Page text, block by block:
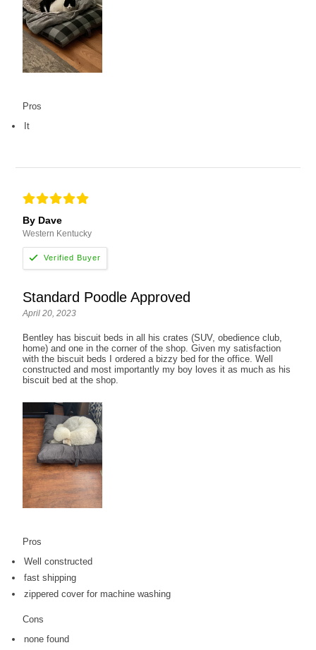
Pros
It
By Dave
Western Kentucky
Standard Poodle Approved
April 20, 2023
Bentley has biscuit beds in all his crates (SUV, obedience club,
home) and one in the corner of the shop. Given my satisfaction
with the biscuit beds I ordered a bizzy bed for the office. Well
constructed and most importantly my boy loves it as much as his
biscuit bed at the shop.
Pros
Well constructed
fast shipping
zippered cover for machine washing
Cons
none found